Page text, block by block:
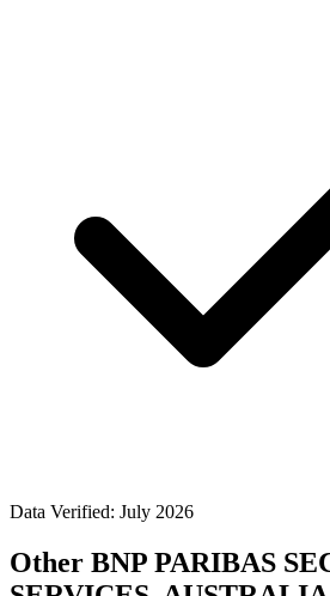
Data Verified: July 2026
Other BNP PARIBAS